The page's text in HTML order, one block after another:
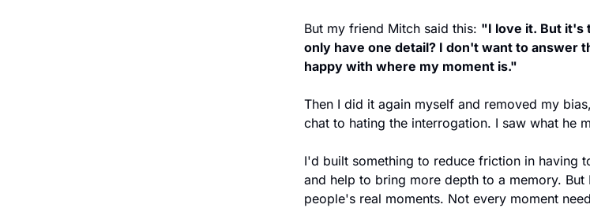
But my friend Mitch said this: "I love it. But it's
only have one detail? I don't want to answer
happy with where my moment is."
Then I did it again myself and removed my
chat to hating the interrogation. I saw what he
I'd built something to reduce friction in having
and help to bring more depth to a memory.
people's real moments. Not every moment